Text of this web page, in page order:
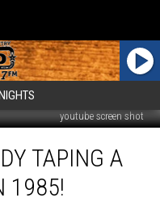
youtube screen shot
TAPING A
1985!